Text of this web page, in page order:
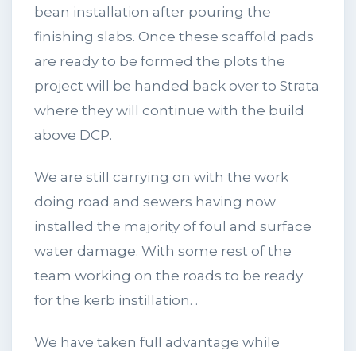
bean installation after pouring the
finishing slabs. Once these scaffold pads
are ready to be formed the plots the
project will be handed back over to Strata
where they will continue with the build
above DCP.
We are still carrying on with the work
doing road and sewers having now
installed the majority of foul and surface
water damage. With some rest of the
team working on the roads to be ready
for the kerb instillation. .
We have taken full advantage while